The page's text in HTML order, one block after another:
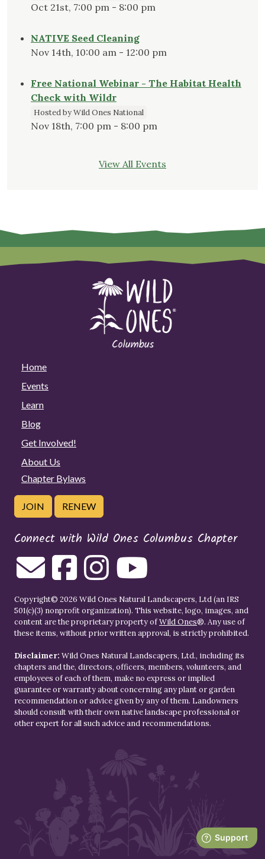
Oct 21st, 7:00 pm - 8:00 pm
NATIVE Seed Cleaning
Nov 14th, 10:00 am - 12:00 pm
Free National Webinar - The Habitat Health
Check with Wildr
Hosted by Wild Ones National
Nov 18th, 7:00 pm - 8:00 pm
View All Events
Home
Events
Learn
Blog
Get Involved!
About Us
Chapter Bylaws
JOIN RENEW
Connect with Wild Ones Columbus Chapter
Copyright© 2026 Wild Ones Natural Landscapers, Ltd (an IRS
501(c)(3) nonprofit organization). This website, logo, images, and
content are the proprietary property ofWild Ones®. Any use of
these items, without prior written approval, is strictly prohibited.
Disclaimer: Wild Ones Natural Landscapers, Ltd., including its
chapters and the, directors, officers, members, volunteers, and
employees of each of them, make no express or implied
guarantee or warranty about concerning any plant or garden
recommendation or advice given by any of them. Landowners
should consult with their own native landscape professional or
other expert for all such advice and recommendations.